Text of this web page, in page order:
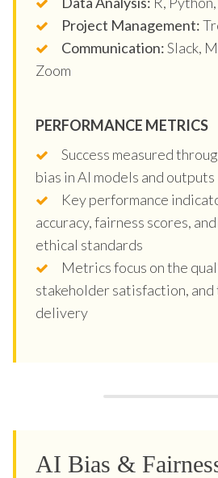
Project Management:
Communication:Slack,
Zoom
PERFORMANCE METRICS
Success measured
bias in AI models and outputs
Key performance
accuracy, fairness scores,
ethical standards
Metrics focus on the
stakeholder satisfaction,
delivery
AI Bias &